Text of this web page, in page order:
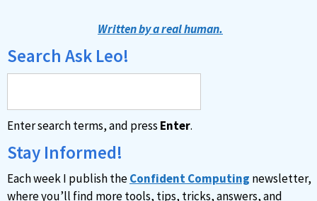
Written by a real human.
Search Ask Leo!
Enter search terms, and press Enter.
Stay Informed!
Each week I publish theConfident Computing newsletter,
where you’ll find more tools, tips, tricks, answers, and